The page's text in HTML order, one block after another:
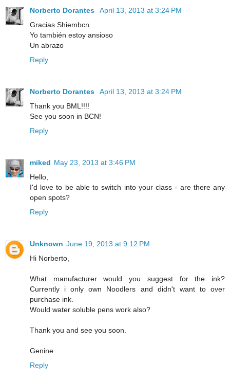
Norberto Dorantes
April 13, 2013 at 3:24 PM
Gracias Shiembcn
Yo también estoy ansioso
Un abrazo
Reply
Norberto Dorantes
April 13, 2013 at 3:24 PM
Thank you BML!!!!
See you soon in BCN!
Reply
miked May 23, 2013 at 3:46 PM
Hello,
I'd love to be able to switch into your class - are there any
open spots?
Reply
Unknown June 19, 2013 at 9:12 PM
Hi Norberto,
What manufacturer would you suggest for the ink?
Currently i only own Noodlers and didn't want to over
purchase ink.
Would water soluble pens work also?
Thank you and see you soon.
Genine
Reply